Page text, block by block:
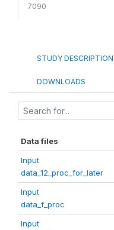
7090
STUDY DESCRIPTION
DOWNLOADS
Data files
Input
data_12_proc_for_later
Input
data_f_proc
Input